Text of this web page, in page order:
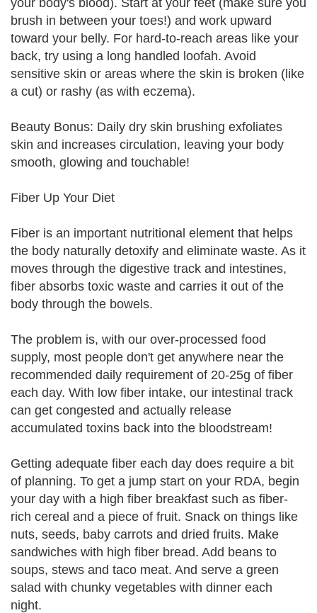
your body's blood). Start at your feet (make sure you
brush in between your toes!) and work upward
toward your belly. For hard-to-reach areas like your
back, try using a long handled loofah. Avoid
sensitive skin or areas where the skin is broken (like
a cut) or rashy (as with eczema).
Beauty Bonus: Daily dry skin brushing exfoliates
skin and increases circulation, leaving your body
smooth, glowing and touchable!
Fiber Up Your Diet
Fiber is an important nutritional element that helps
the body naturally detoxify and eliminate waste. As it
moves through the digestive track and intestines,
fiber absorbs toxic waste and carries it out of the
body through the bowels.
The problem is, with our over-processed food
supply, most people don't get anywhere near the
recommended daily requirement of 20-25g of fiber
each day. With low fiber intake, our intestinal track
can get congested and actually release
accumulated toxins back into the bloodstream!
Getting adequate fiber each day does require a bit
of planning. To get a jump start on your RDA, begin
your day with a high fiber breakfast such as fiber-
rich cereal and a piece of fruit. Snack on things like
nuts, seeds, baby carrots and dried fruits. Make
sandwiches with high fiber bread. Add beans to
soups, stews and taco meat. And serve a green
salad with chunky vegetables with dinner each
night.